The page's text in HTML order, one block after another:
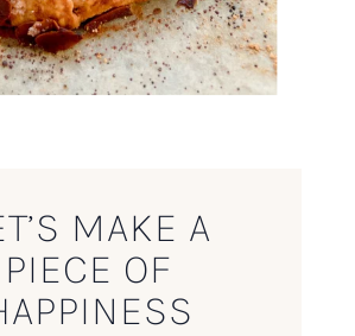
MAKE A
PIECE OF